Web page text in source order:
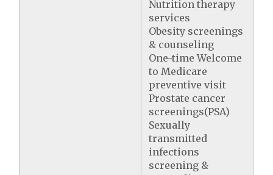
Nutrition therapy
services
Obesity screenings
& counseling
One-time Welcome
to Medicare
preventive visit
Prostate cancer
screenings(PSA)
Sexually
transmitted
infections
screening &